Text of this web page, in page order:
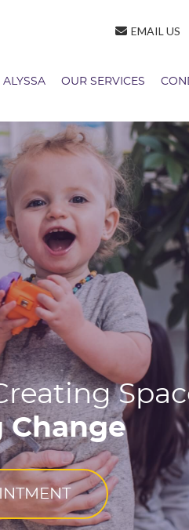
EMAIL US
ALYSSA OUR SERVICES
Change